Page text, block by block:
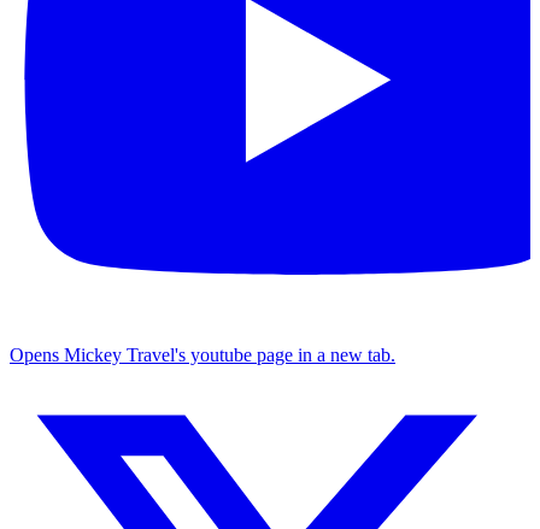
Opens Mickey Travel's youtube page in a new tab.